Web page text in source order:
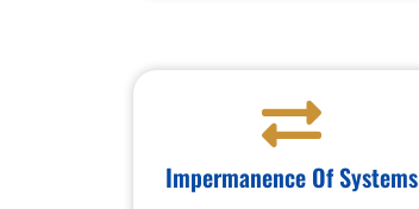
Impermanence Of Systems